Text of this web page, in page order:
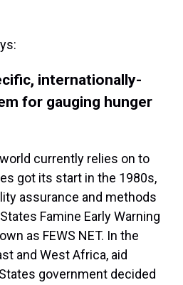
internationally-
for gauging hunger
currently relies on to
got its start in the 1980s,
assurance and methods
Famine Early Warning
as FEWS NET. In the
and West Africa, aid
government decided